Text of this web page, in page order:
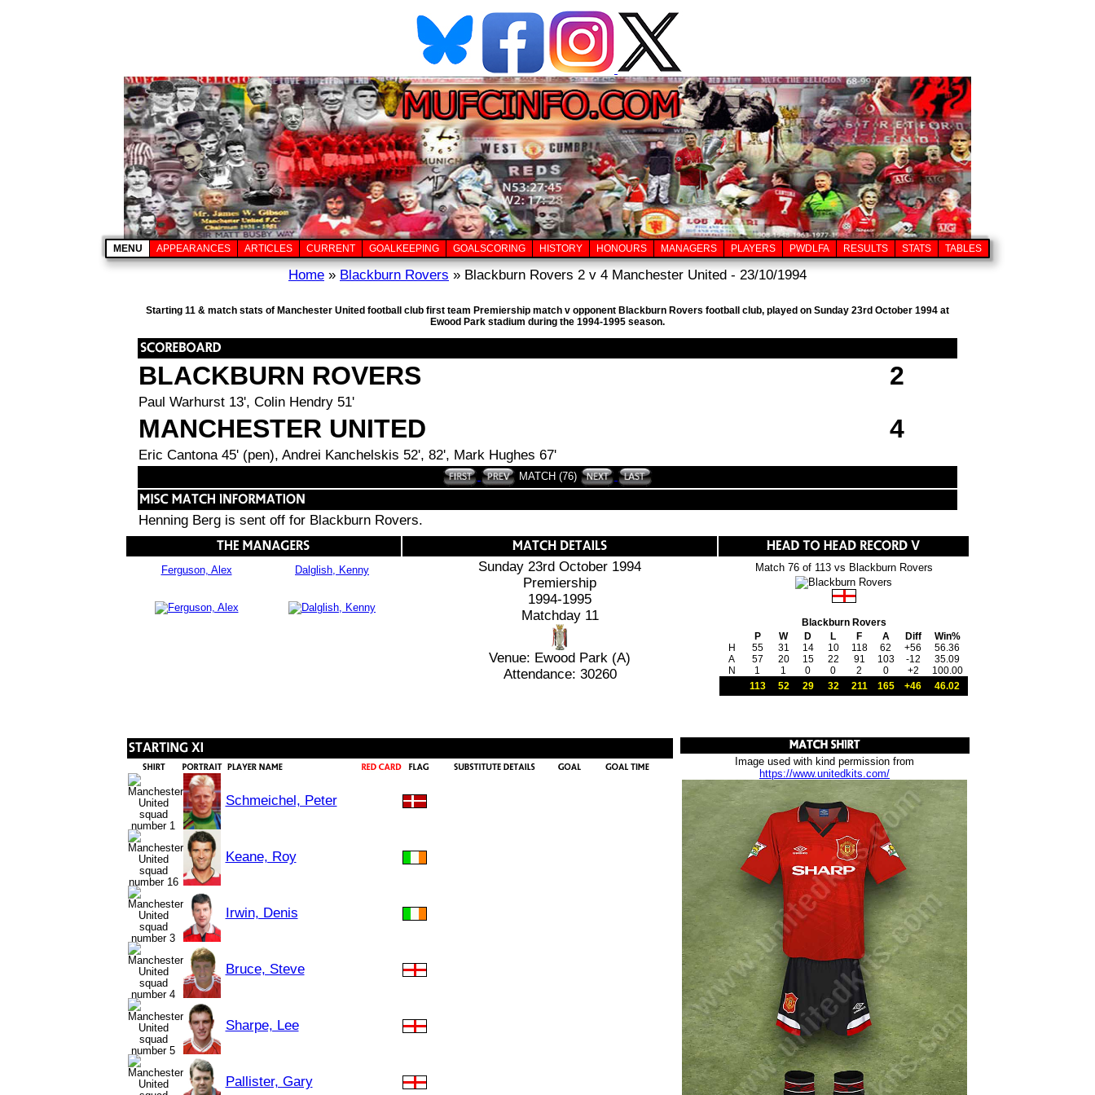
MENU APPEARANCES ARTICLES CURRENT GOALKEEPING GOALSCORING HISTORY HONOURS MANAGERS PLAYERS PWDLFA RESULTS STATS TABLES
Home » Blackburn Rovers » Blackburn Rovers 2 v 4 Manchester United - 23/10/1994
Starting 11 & match stats of Manchester United football club first team Premiership match v opponent Blackburn Rovers football club, played on Sunday 23rd October 1994 at
Ewood Park stadium during the 1994-1995 season.
BLACKBURN ROVERS 2
Paul Warhurst 13', Colin Hendry 51'
MANCHESTER UNITED 4
Eric Cantona 45' (pen), Andrei Kanchelskis 52', 82', Mark Hughes 67'
MATCH (76)
Henning Berg is sent off for Blackburn Rovers.
Ferguson, Alex Dalglish, Kenny
Sunday 23rd October 1994
Premiership
1994-1995
Matchday 11
Venue: Ewood Park (A)
Attendance: 30260
Match 76 of 113 vs Blackburn Rovers
Blackburn Rovers
P
W D L F A Diff
Win%
H
55 31 14 10 118 62 +56
56.36
A
57 20 15 22 91 103 -12
35.09
N
1 1 0 0 2 0 +2
100.00
113
52 29 32 211 165 +46 46.02
Schmeichel, Peter
Keane, Roy
Irwin, Denis
Bruce, Steve
Sharpe, Lee
Pallister, Gary
Image used with kind permission from
https://www.unitedkits.com/